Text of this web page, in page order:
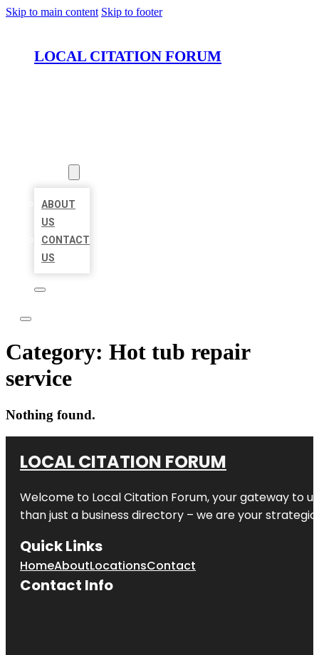
Skip to main content Skip to footer
LOCAL CITATION FORUM
ABOUT
US
CONTACT
US
Category: Hot tub repair
service
Nothing found.
LOCAL CITATION FORUM
Welcome to Local Citation Forum, your gateway to
than just a business directory – we are your
Quick Links
HomeAboutLocationsContact
Contact Info